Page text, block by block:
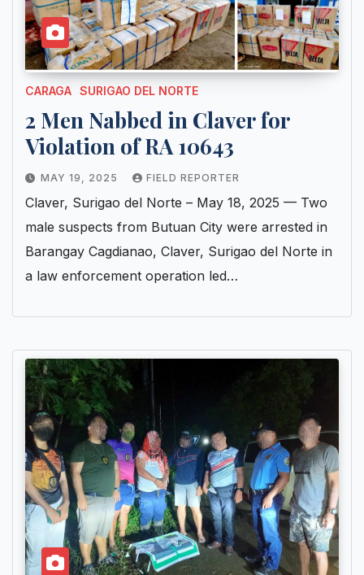
CARAGA SURIGAO DEL NORTE
2 Men Nabbed in Claver for
Violation of RA 10643
MAY 19, 2025 FIELD REPORTER
Claver, Surigao del Norte – May 18, 2025 — Two
male suspects from Butuan City were arrested in
Barangay Cagdianao, Claver, Surigao del Norte in
a law enforcement operation led…